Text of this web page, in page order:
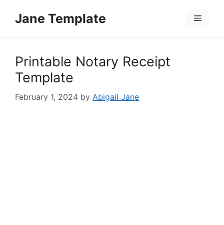
Jane Template Menu
Printable Notary Receipt
Template
February 1, 2024 by Abigail Jane